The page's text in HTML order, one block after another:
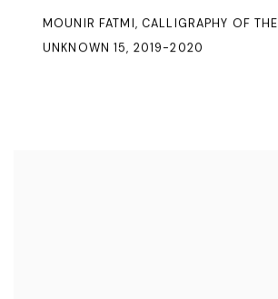
MOUNIR FATMI, CALLIGRAPHY OF THE
UNKNOWN 15, 2019-2020